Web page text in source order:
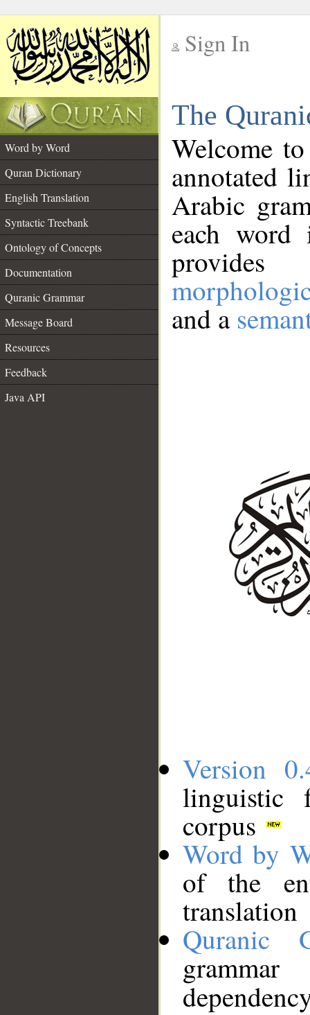
Sign In
The
Word by Word
Quran Dictionary
English Translation
Syntactic Treebank
Ontology of Concepts
Documentation
Quranic Grammar
Message Board
Resources
Feedback
Java API
Welcome
annotated
Arabic
each
and a
Version
linguistic
corpus
Word by
of the
translation
Quranic